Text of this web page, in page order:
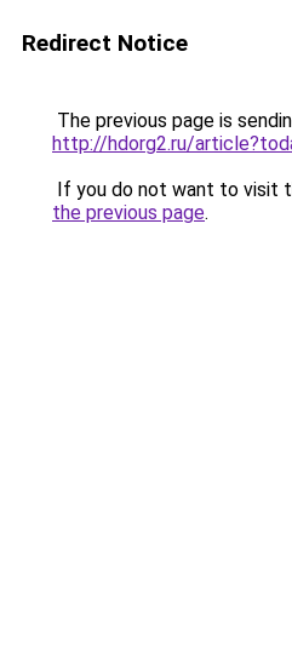
Redirect Notice
The previous page is
http://hdorg2.ru/
If you do not want to visit
the previous page.